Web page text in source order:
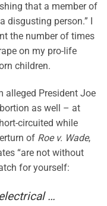
that a member of
person.” I
the number of times
on my pro-life
children.
alleged President Joe
as well – at
circuited while
of Roe v. Wade,
“are not without
for yourself:
…